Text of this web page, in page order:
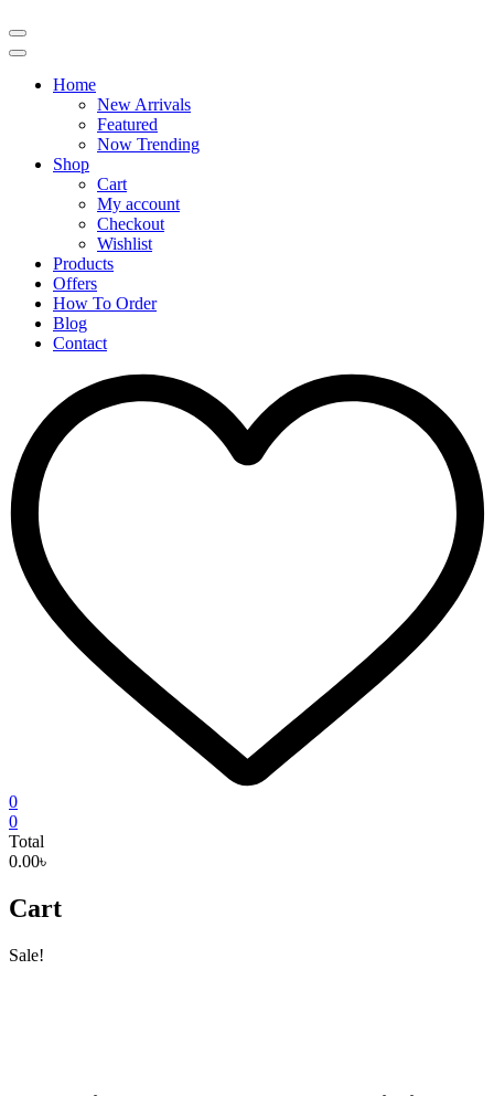
Catalog
Menu
Home
New Arrivals
Featured
Now Trending
Shop
Cart
My account
Checkout
Wishlist
Products
Offers
How To Order
Blog
Contact
0
0
Total
0.00৳
Cart
Sale!